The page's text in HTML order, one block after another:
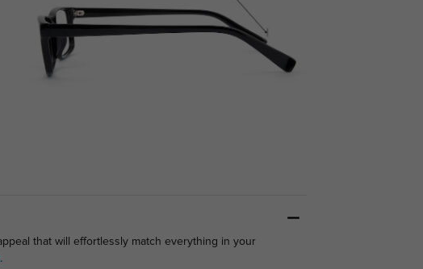
that will effortlessly match everything in your
.